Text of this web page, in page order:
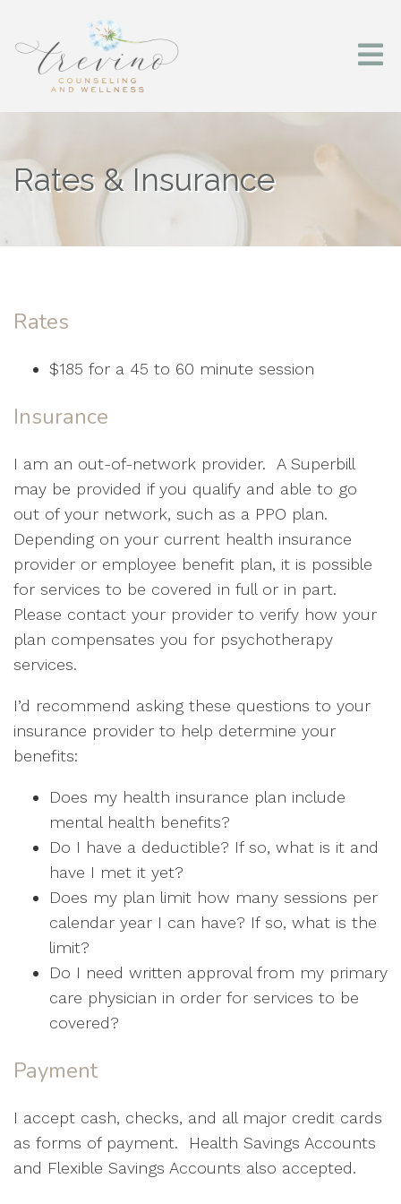
Rates & Insurance
Rates
$185 for a 45 to 60 minute session
Insurance
I am an out-of-network provider. A Superbill
may be provided if you qualify and able to go
out of your network, such as a PPO plan.
Depending on your current health insurance
provider or employee benefit plan, it is possible
for services to be covered in full or in part.
Please contact your provider to verify how your
plan compensates you for psychotherapy
services.
I’d recommend asking these questions to your
insurance provider to help determine your
benefits:
Does my health insurance plan include
mental health benefits?
Do I have a deductible? If so, what is it and
have I met it yet?
Does my plan limit how many sessions per
calendar year I can have? If so, what is the
limit?
Do I need written approval from my primary
care physician in order for services to be
covered?
Payment
I accept cash, checks, and all major credit cards
as forms of payment. Health Savings Accounts
and Flexible Savings Accounts also accepted.